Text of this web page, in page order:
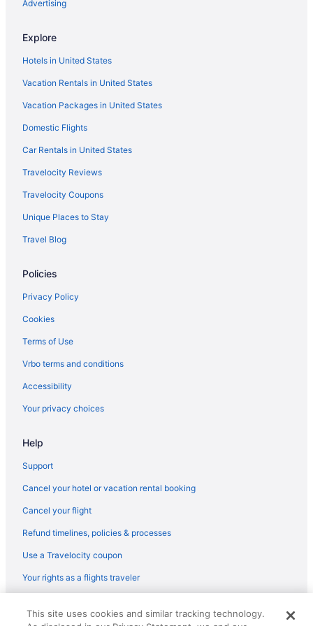
Privatevacationhomes in Bunch
Apartments in Bunch
3 Star Hotels in Sallisaw
Best Western Prime Inn & Suites
Spa in Poteau
SureStay Plus Hotel By Best Western Poteau
Hotels in Poteau
Motels in Poteau
Privatevacationhomes in Poteau
Hotels near Robbers Cave State Park
Aparthotels in Roland
Historical in Roland
Spa in Roland
Hotels in Roland
Motels in Roland
Hotels in Spiro
Cottages in Spiro
Aparthotels in Sequoyah County
Privatevacationhomes in Sallisaw
Hotels near Cherokee Casino Roland
Advertising
Explore
Hotels in United States
Vacation Rentals in United States
Vacation Packages in United States
Domestic Flights
Car Rentals in United States
Travelocity Reviews
Travelocity Coupons
Unique Places to Stay
Travel Blog
Policies
Privacy Policy
Cookies
Terms of Use
Vrbo terms and conditions
Accessibility
Your privacy choices
Help
Support
Cancel your hotel or vacation rental booking
Cancel your flight
Refund timelines, policies & processes
Use a Travelocity coupon
Your rights as a flights traveler
reserved. Travelocity, the Stars Design, and The Roaming Gnome
This site uses cookies and similar tracking technology.